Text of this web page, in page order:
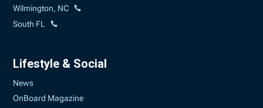
Wilmington, NC
South FL
Lifestyle & Social
News
OnBoard Magazine